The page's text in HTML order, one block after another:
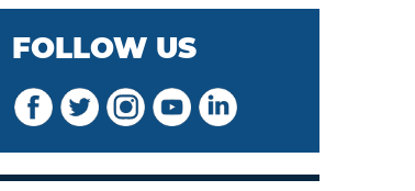
FOLLOW US